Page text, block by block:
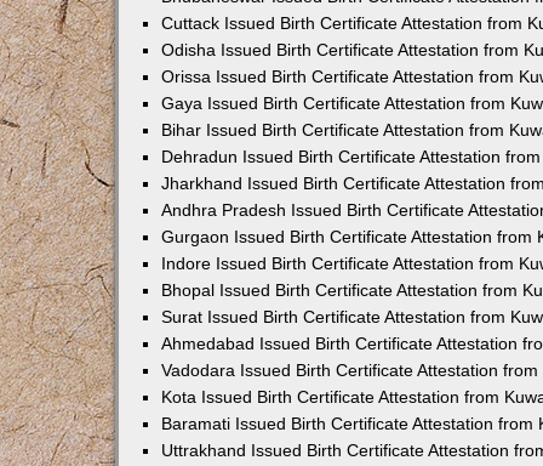
Cuttack Issued Birth Certificate Attestation from
Odisha Issued Birth Certificate Attestation from
Orissa Issued Birth Certificate Attestation from
Gaya Issued Birth Certificate Attestation from
Bihar Issued Birth Certificate Attestation from
Dehradun Issued Birth Certificate Attestation
Jharkhand Issued Birth Certificate Attestation
Andhra Pradesh Issued Birth Certificate
Gurgaon Issued Birth Certificate Attestation from
Indore Issued Birth Certificate Attestation from
Bhopal Issued Birth Certificate Attestation from
Surat Issued Birth Certificate Attestation from
Ahmedabad Issued Birth Certificate Attestation
Vadodara Issued Birth Certificate Attestation
Kota Issued Birth Certificate Attestation from
Baramati Issued Birth Certificate Attestation from
Uttrakhand Issued Birth Certificate Attestation